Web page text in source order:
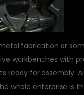
fabrication or
workbenches with
ready for assembly.
whole enterprise is